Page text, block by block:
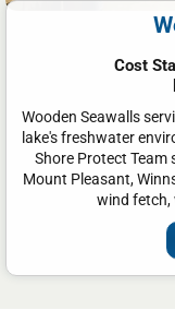
Cost
Wooden Seawalls
lake's freshwater
Shore Protect
Mount Pleasant,
wind fetch,